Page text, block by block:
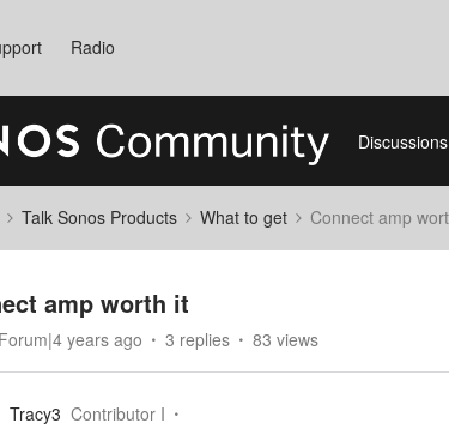
Radio
Discussions
Talk Sonos Products What to get Connect amp
amp worth it
years ago 3 replies 83 views
Tracy3 Contributor I